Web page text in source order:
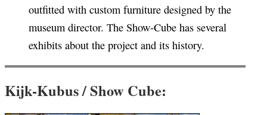
outfitted with custom furniture designed by the
museum director. The Show-Cube has several
exhibits about the project and its history.
Kijk-Kubus / Show Cube: